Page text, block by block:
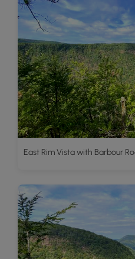
East Rim Vista with Barbour